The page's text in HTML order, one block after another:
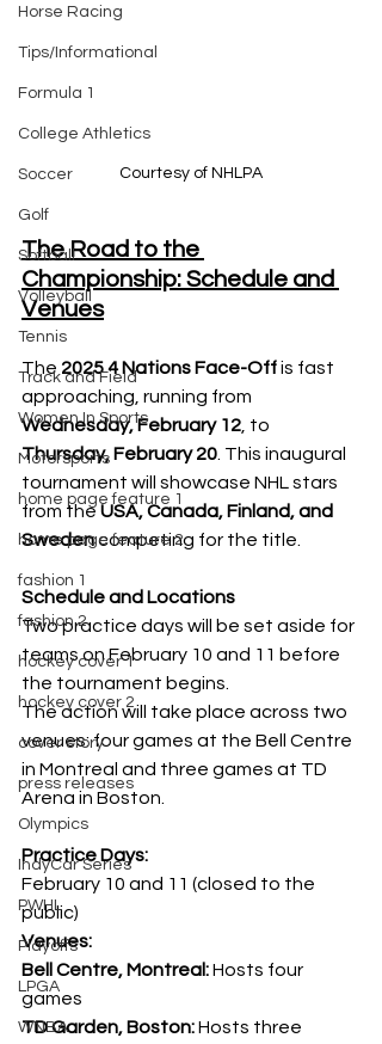
Horse Racing
Tips/Informational
Formula 1
College Athletics
Soccer
Golf
Softball
Volleyball
Tennis
Track and Field
Women In Sports
Motorsports
home page feature 1
home page feature 2
fashion 1
fashion 2
hockey cover 1
hockey cover 2
cover story
press releases
Olympics
IndyCar Series
PWHL
Playoffs
LPGA
WNBA
Courtesy of NHLPA
The Road to the
Championship: Schedule and
Venues
The 2025 4 Nations Face-Off is fast
approaching, running from
Wednesday, February 12 , to
Thursday, February 20 . This inaugural
tournament will showcase NHL stars
from the USA, Canada, Finland, and
Sweden competing for the title.
Schedule and Locations
Two practice days will be set aside for
teams on February 10 and 11 before
the tournament begins.
The action will take place across two
venues: four games at the Bell Centre
in Montreal and three games at TD
Arena in Boston.
Practice Days:
February 10 and 11 (closed to the
public)
Venues:
Bell Centre, Montreal: Hosts four
games
TD Garden, Boston: Hosts three